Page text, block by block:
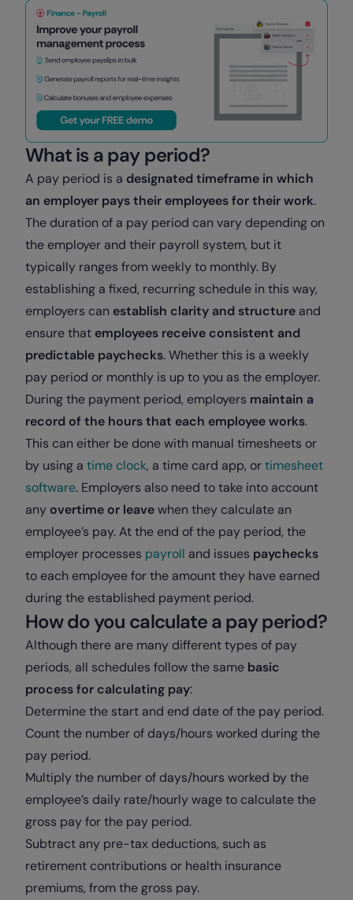
What is a pay period?
A pay period is a designated timeframe in which
an employer pays their employees for their work.
The duration of a pay period can vary depending on
the employer and their payroll system, but it
typically ranges from weekly to monthly. By
establishing a fixed, recurring schedule in this way,
employers can establish clarity and structure and
ensure that employees receive consistent and
predictable paychecks. Whether this is a weekly
pay period or monthly is up to you as the employer.
During the payment period, employers maintain a
record of the hours that each employee works.
This can either be done with manual timesheets or
by using a time clock, a time card app, ortimesheet
software. Employers also need to take into account
any overtime or leavewhen they calculate an
employee’s pay. At the end of the pay period, the
employer processes payroll and issues paychecks
to each employee for the amount they have earned
during the established payment period.
How do you calculate a pay period?
Although there are many different types of pay
periods, all schedules follow the same basic
process for calculating pay:
Determine the start and end date of the pay period.
Count the number of days/hours worked during the
pay period.
Multiply the number of days/hours worked by the
employee’s daily rate/hourly wage to calculate the
gross pay for the pay period.
Subtract any pre-tax deductions, such as
retirement contributions or health insurance
premiums, from the gross pay.